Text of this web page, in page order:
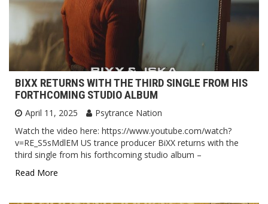
BIXX RETURNS WITH THE THIRD SINGLE FROM HIS
FORTHCOMING STUDIO ALBUM
April 11, 2025
Psytrance Nation
Watch the video here: https://www.youtube.com/watch?
v=RE_S5sMdlEM US trance producer BiXX returns with the
third single from his forthcoming studio album –
Read More